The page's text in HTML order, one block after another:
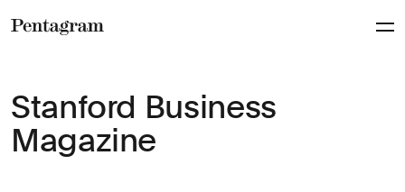
Stanford Business
Magazine